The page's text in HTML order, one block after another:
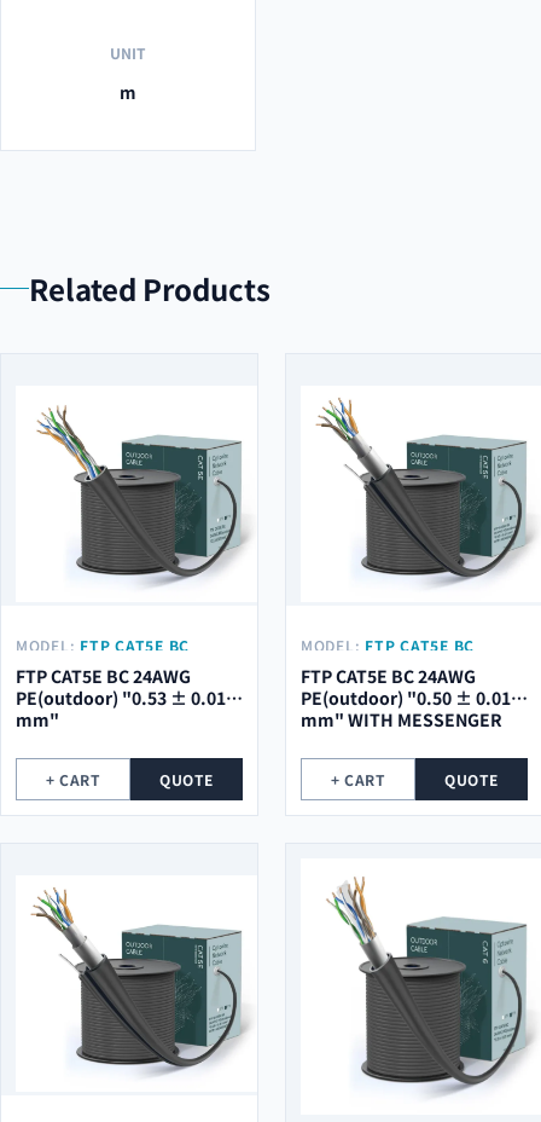
UNIT
m
Related Products
MODEL: FTP CAT5E BC
24AWG PE(OUTDOOR) "0.53
± 0.01 MM"
FTP CAT5E BC 24AWG
PE(outdoor) "0.53 ± 0.01
mm"
+ CART QUOTE
MODEL: FTP CAT5E BC
24AWG PE(OUTDOOR) "0.50
± 0.01 MM" WITH
MESSENGER
FTP CAT5E BC 24AWG
PE(outdoor) "0.50 ± 0.01
mm" WITH MESSENGER
+ CART QUOTE